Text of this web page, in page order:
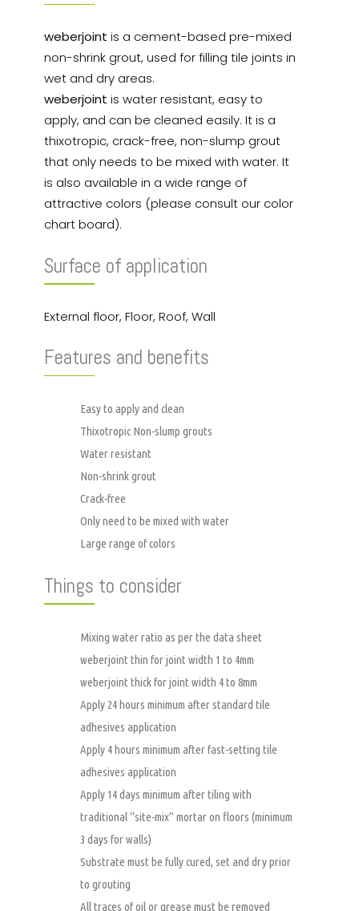
weberjoint is a cement-based pre-mixed
non-shrink grout, used for filling tile joints in
wet and dry areas.
weberjoint is water resistant, easy to
apply, and can be cleaned easily. It is a
thixotropic, crack-free, non-slump grout
that only needs to be mixed with water. It
is also available in a wide range of
attractive colors (please consult our color
chart board).
Surface of application
External floor, Floor, Roof, Wall
Features and benefits
Easy to apply and clean
Thixotropic Non-slump grouts
Water resistant
Non-shrink grout
Crack-free
Only need to be mixed with water
Large range of colors
Things to consider
Mixing water ratio as per the data sheet
weberjoint thin for joint width 1 to 4mm
weberjoint thick for joint width 4 to 8mm
Apply 24 hours minimum after standard tile
adhesives application
Apply 4 hours minimum after fast-setting tile
adhesives application
Apply 14 days minimum after tiling with
traditional “site-mix” mortar on floors (minimum
3 days for walls)
Substrate must be fully cured, set and dry prior
to grouting
All traces of oil or grease must be removed